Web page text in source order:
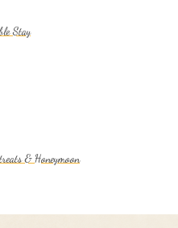
Stay
& Honeymoon